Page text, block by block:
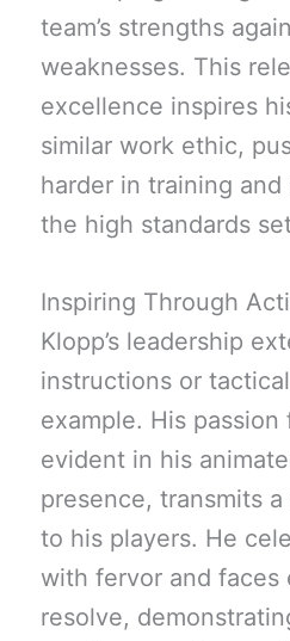
team’s strengths
weaknesses. This
excellence inspires
similar work ethic,
harder in training
the high standards
Inspiring Through
Klopp’s leadership
instructions or
example. His passion
evident in his
presence, transmits
to his players. He
with fervor and faces
resolve,